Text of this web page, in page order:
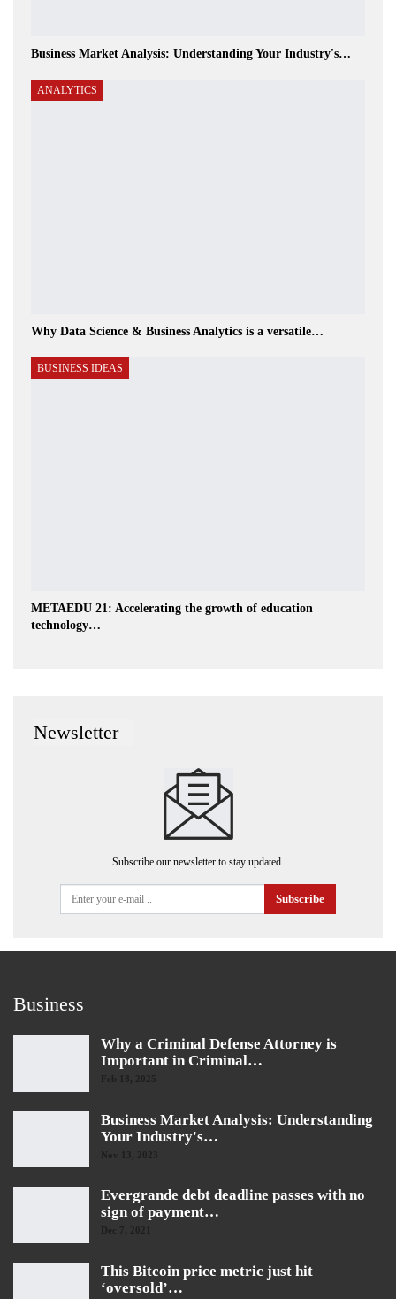
Business Market Analysis: Understanding Your Industry's…
ANALYTICS
Why Data Science & Business Analytics is a versatile…
BUSINESS IDEAS
METAEDU 21: Accelerating the growth of education
technology…
Newsletter
Subscribe our newsletter to stay updated.
Subscribe
Business
Why a Criminal Defense Attorney is
Important in Criminal…
Feb 18, 2025
Business Market Analysis: Understanding
Your Industry's…
Evergrande debt deadline passes with no
sign of payment…
Dec 7, 2021
This Bitcoin price metric just hit
‘oversold’…